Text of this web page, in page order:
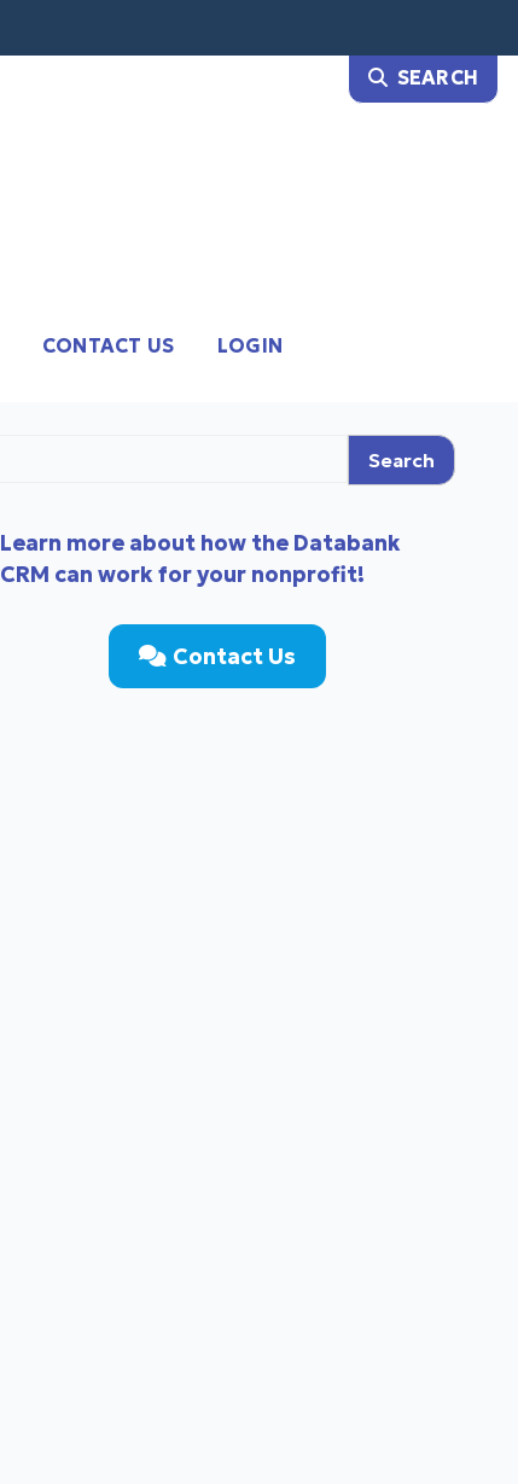
CONTACT US LOGIN
Search
Learn more about how the Databank
CRM can work for your nonprofit!
Contact Us